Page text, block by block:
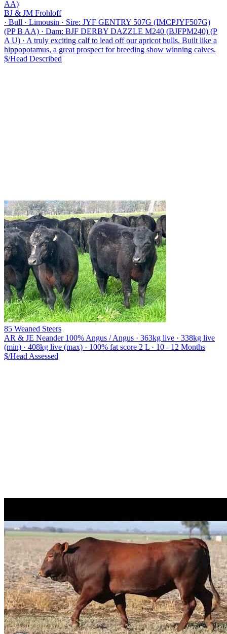
AA)
BJ & JM Frohloff
· Bull · Limousin · Sire: JYF GENTRY 507G (IMCPJYF507G)
(PP B AA) · Dam: BJF DERBY DAZZLE M240 (BJFPM240) (P
A U) · A truly exciting calf to lead off our apricot bulls. Built like a
hippopotamus, a great prospect for breeding show winning calves.
$/Head Described
85 Weaned Steers
AR & JE Neander 100% Angus / Angus · 363kg live · 338kg live
(min) · 408kg live (max) · 100% fat score 2 L · 10 - 12 Months
$/Head Assessed